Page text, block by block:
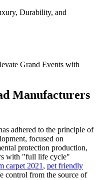
Durability, and
Grand Events with
Manufacturers
adhered to the principle of
focused on
protection production,
with "full life cycle"
carpet 2021 , pet friendly
control from the source of